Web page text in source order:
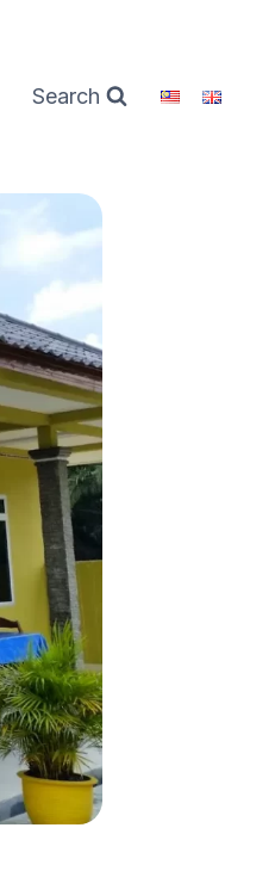
Search